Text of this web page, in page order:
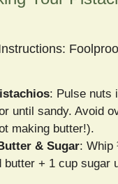
: Pulse nuts
until sandy. Avoid
making butter!).
& Sugar: Whip
butter + 1 cup sugar